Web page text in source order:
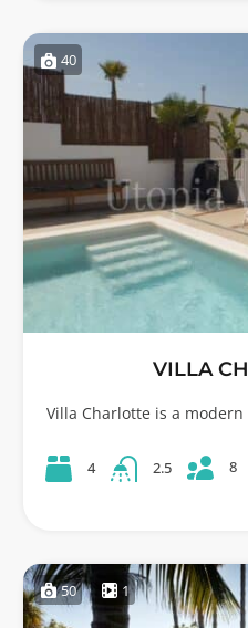
40
VILLA
Villa Charlotte is a
4 2.5 8
50 1